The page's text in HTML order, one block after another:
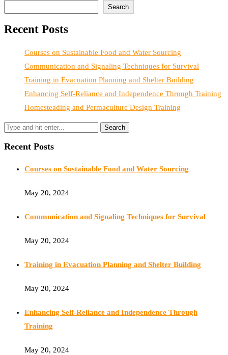
Search
Recent Posts
Courses on Sustainable Food and Water Sourcing
Communication and Signaling Techniques for Survival
Training in Evacuation Planning and Shelter Building
Enhancing Self-Reliance and Independence Through Training
Homesteading and Permaculture Design Training
Recent Posts
Courses on Sustainable Food and Water Sourcing
May 20, 2024
Communication and Signaling Techniques for Survival
May 20, 2024
Training in Evacuation Planning and Shelter Building
May 20, 2024
Enhancing Self-Reliance and Independence Through
Training
May 20, 2024